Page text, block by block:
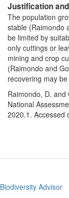
Justification
The population
stable (Raimondo
be limited by
only cuttings or
mining and crop
(Raimondo and
recovering may
Raimondo, D. and
National
2020.1. Accessed
Biodiversity Advisor